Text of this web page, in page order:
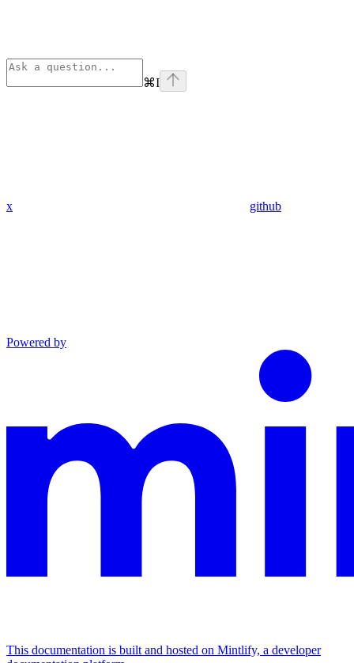
⌘I
x github
Powered by
This documentation is built and hosted on Mintlify, a developer